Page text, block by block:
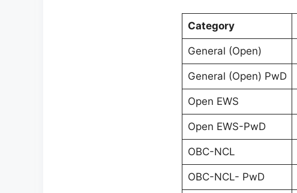
Category
General (Open)
General (Open) PwD
Open EWS
Open EWS-PwD
OBC-NCL
OBC-NCL- PwD